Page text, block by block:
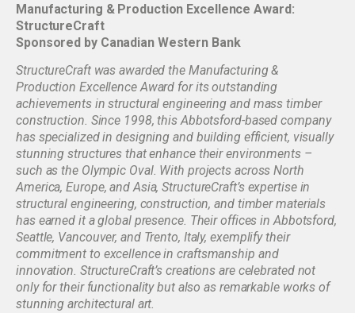
Manufacturing & Production Excellence Award:
StructureCraft
Sponsored by Canadian Western Bank
StructureCraft was awarded the Manufacturing &
Production Excellence Award for its outstanding
achievements in structural engineering and mass timber
construction. Since 1998, this Abbotsford-based company
has specialized in designing and building efficient, visually
stunning structures that enhance their environments –
such as the Olympic Oval. With projects across North
America, Europe, and Asia, StructureCraft’s expertise in
structural engineering, construction, and timber materials
has earned it a global presence. Their offices in Abbotsford,
Seattle, Vancouver, and Trento, Italy, exemplify their
commitment to excellence in craftsmanship and
innovation. StructureCraft’s creations are celebrated not
only for their functionality but also as remarkable works of
stunning architectural art.